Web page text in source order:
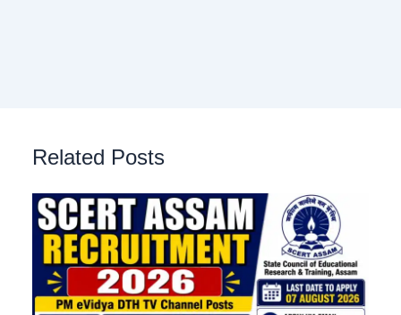
Related Posts